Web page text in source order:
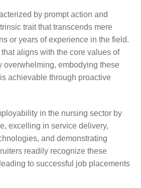
by prompt action and
trait that transcends mere
or years of experience in the field.
that aligns with the core values of
overwhelming, embodying these
achievable through proactive
in the nursing sector by
excelling in service delivery,
and demonstrating
readily recognize these
to successful job placements